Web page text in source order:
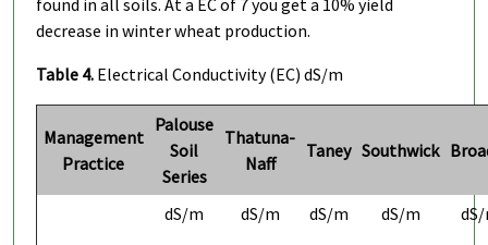
found in all soils. At a EC of 7 you get a 10% yield
decrease in winter wheat production.
Table 4. Electrical Conductivity (EC) dS/m
Management
Practice
Palouse
Soil
Series
Thatuna-
Naff
Taney Southwick
dS/m dS/m dS/m dS/m